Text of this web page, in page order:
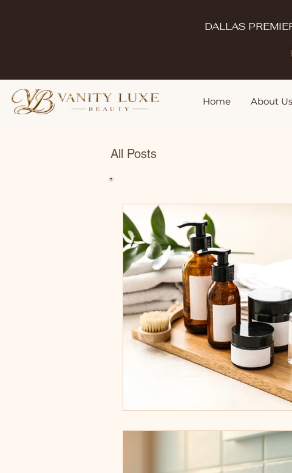
DALLAS
Home About Us
All Posts
All Posts